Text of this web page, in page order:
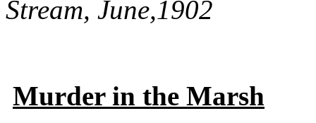
Stream, June,1902
Murder in the Marsh